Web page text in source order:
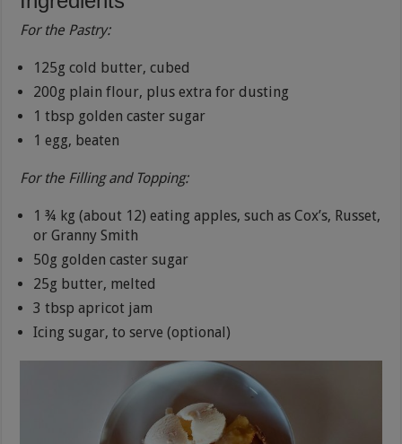
For the Pastry:
125g cold butter, cubed
200g plain flour, plus extra for dusting
1 tbsp golden caster sugar
1 egg, beaten
For the Filling and Topping:
1 ¾ kg (about 12) eating apples, such as Cox’s, Russet,
or Granny Smith
50g golden caster sugar
25g butter, melted
3 tbsp apricot jam
Icing sugar, to serve (optional)